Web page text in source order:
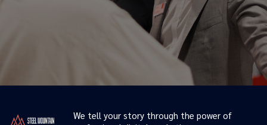
We tell your story through the power of